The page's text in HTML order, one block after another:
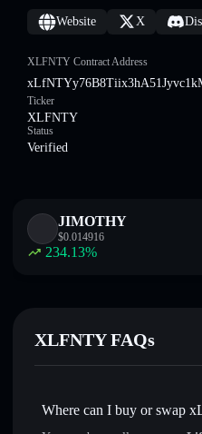
Website X
XLFNTY Contract Address
Ticker
XLFNTY
Status
Verified
JIMOTHY
$0.014916
234.13%
XLFNTY FAQs
Where can I buy or swap